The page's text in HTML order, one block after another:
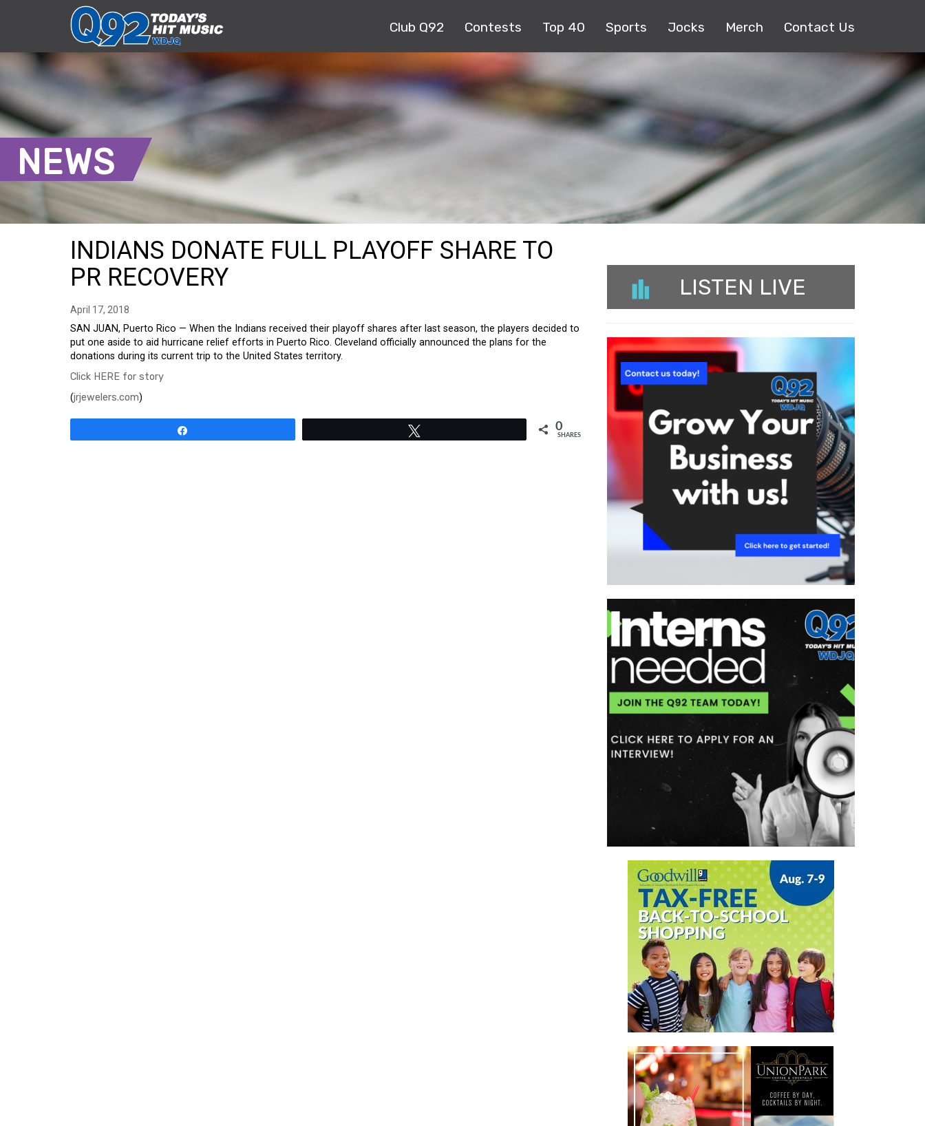
Club Q92 Contests Top 40 Sports Jocks Merch Contact Us
NEWS
INDIANS DONATE FULL PLAYOFF SHARE TO
PR RECOVERY
April 17, 2018
SAN JUAN, Puerto Rico — When the Indians received their playoff shares after last season, the players decided to
put one aside to aid hurricane relief efforts in Puerto Rico. Cleveland officially announced the plans for the
donations during its current trip to the United States territory.
Click HERE for story
(jrjewelers.com)
0
SHARES
LISTEN LIVE